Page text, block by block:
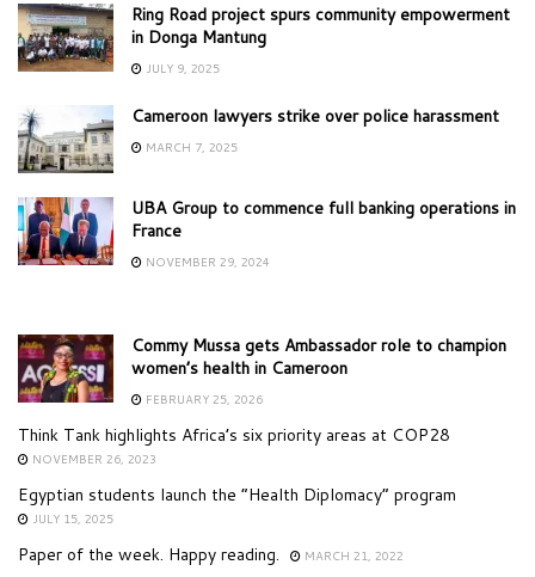
Ring Road project spurs community empowerment
in Donga Mantung
JULY 9, 2025
Cameroon lawyers strike over police harassment
MARCH 7, 2025
UBA Group to commence full banking operations in
France
NOVEMBER 29, 2024
Commy Mussa gets Ambassador role to champion
women’s health in Cameroon
FEBRUARY 25, 2026
Think Tank highlights Africa’s six priority areas at COP28
NOVEMBER 26, 2023
Egyptian students launch the “Health Diplomacy” program
JULY 15, 2025
Paper of the week. Happy reading. MARCH 21, 2022